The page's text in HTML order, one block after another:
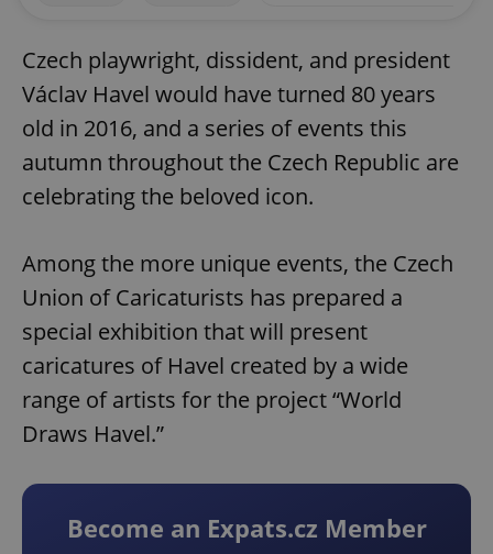
Czech playwright, dissident, and president
Václav Havel would have turned 80 years
old in 2016, and a series of events this
autumn throughout the Czech Republic are
celebrating the beloved icon.
Among the more unique events, the Czech
Union of Caricaturists has prepared a
special exhibition that will present
caricatures of Havel created by a wide
range of artists for the project “World
Draws Havel.”
Become an Expats.cz Member